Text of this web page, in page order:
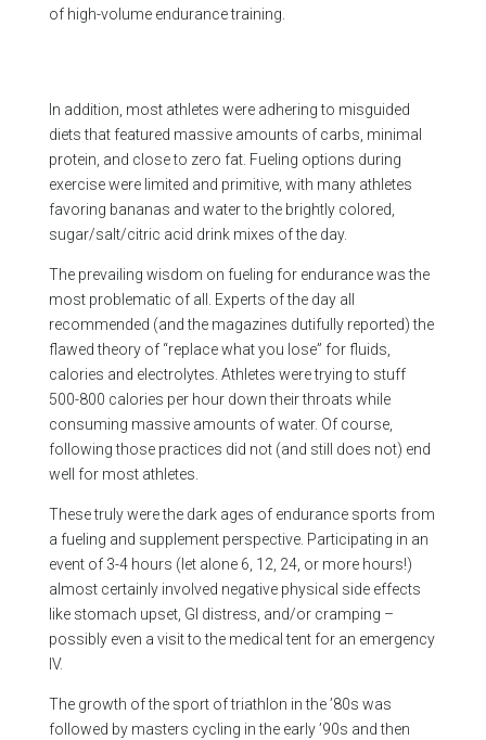
of high-volume endurance training.
In addition, most athletes were adhering to misguided
diets that featured massive amounts of carbs, minimal
protein, and close to zero fat. Fueling options during
exercise were limited and primitive, with many athletes
favoring bananas and water to the brightly colored,
sugar/salt/citric acid drink mixes of the day.
The prevailing wisdom on fueling for endurance was the
most problematic of all. Experts of the day all
recommended (and the magazines dutifully reported) the
flawed theory of “replace what you lose” for fluids,
calories and electrolytes. Athletes were trying to stuff
500-800 calories per hour down their throats while
consuming massive amounts of water. Of course,
following those practices did not (and still does not) end
well for most athletes.
These truly were the dark ages of endurance sports from
a fueling and supplement perspective. Participating in an
event of 3-4 hours (let alone 6, 12, 24, or more hours!)
almost certainly involved negative physical side effects
like stomach upset, GI distress, and/or cramping –
possibly even a visit to the medical tent for an emergency
IV.
The growth of the sport of triathlon in the ’80s was
followed by masters cycling in the early ’90s and then